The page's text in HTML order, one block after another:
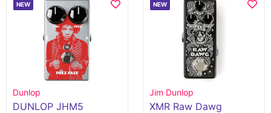
NEW
Dunlop
DUNLOP JHM5
NEW
Jim Dunlop
XMR Raw Dawg